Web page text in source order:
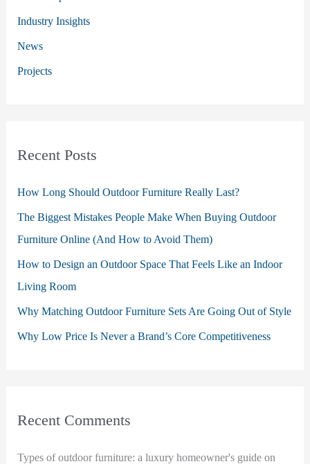
r
:
Industry Insights
News
Projects
Recent Posts
How Long Should Outdoor Furniture Really Last?
The Biggest Mistakes People Make When Buying Outdoor
Furniture Online (And How to Avoid Them)
How to Design an Outdoor Space That Feels Like an Indoor
Living Room
Why Matching Outdoor Furniture Sets Are Going Out of Style
Why Low Price Is Never a Brand’s Core Competitiveness
Recent Comments
Types of outdoor furniture: a luxury homeowner's guideon